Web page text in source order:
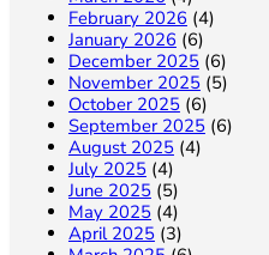
February 2026 (4)
January 2026 (6)
December 2025(6)
November 2025(5)
October 2025(6)
September 2025(6)
August 2025(4)
July 2025(4)
June 2025(5)
May 2025(4)
April 2025(3)